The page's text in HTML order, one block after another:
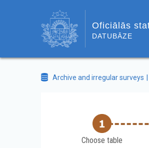
Oficiālās
DATUBĀZE
Archive and irregular surveys
Choose table